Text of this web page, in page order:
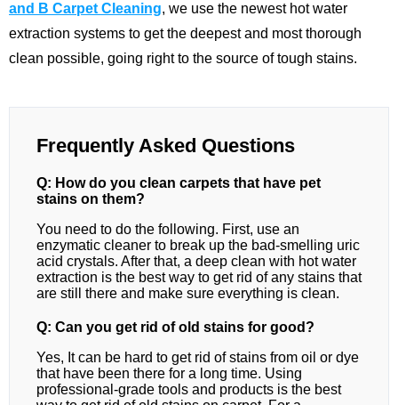
and B Carpet Cleaning, we use the newest hot water
extraction systems to get the deepest and most thorough
clean possible, going right to the source of tough stains.
Frequently Asked Questions
Q: How do you clean carpets that have pet
stains on them?
You need to do the following. First, use an
enzymatic cleaner to break up the bad-smelling uric
acid crystals. After that, a deep clean with hot water
extraction is the best way to get rid of any stains that
are still there and make sure everything is clean.
Q: Can you get rid of old stains for good?
Yes, It can be hard to get rid of stains from oil or dye
that have been there for a long time. Using
professional-grade tools and products is the best